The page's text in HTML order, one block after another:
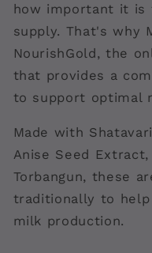
how important it is
supply. That's why
NourishGold, the
that provides a
to support optimal
Made with
Anise Seed
Torbangun, these
traditionally to help
milk production.